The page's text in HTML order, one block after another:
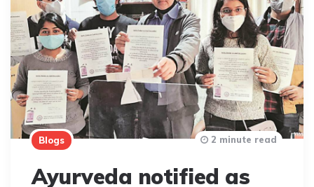
Blogs
Ayurveda notified as
2 minute read